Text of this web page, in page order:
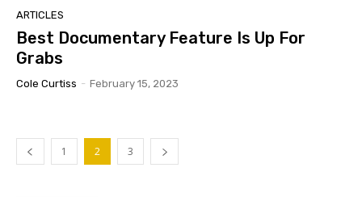
ARTICLES
Best Documentary Feature Is Up For
Grabs
Cole Curtiss - February 15, 2023
1 2 3